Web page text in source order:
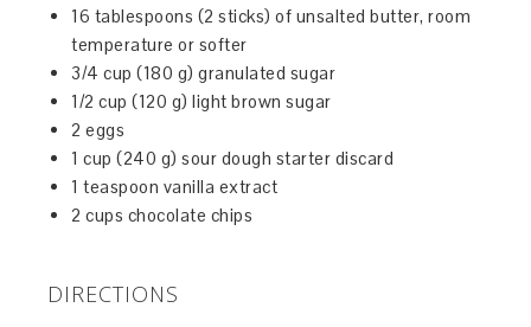
16 tablespoons (2 sticks) of unsalted butter, room
temperature or softer
3/4 cup (180 g) granulated sugar
1/2 cup (120 g) light brown sugar
2 eggs
1 cup (240 g) sour dough starter discard
1 teaspoon vanilla extract
2 cups chocolate chips
DIRECTIONS